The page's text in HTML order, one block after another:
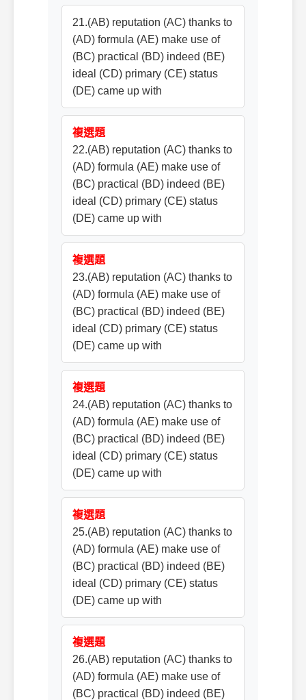
21.(AB) reputation (AC) thanks to
(AD) formula (AE) make use of
(BC) practical (BD) indeed (BE)
ideal (CD) primary (CE) status
(DE) came up with
複選題
22.(AB) reputation (AC) thanks to
(AD) formula (AE) make use of
(BC) practical (BD) indeed (BE)
ideal (CD) primary (CE) status
(DE) came up with
複選題
23.(AB) reputation (AC) thanks to
(AD) formula (AE) make use of
(BC) practical (BD) indeed (BE)
ideal (CD) primary (CE) status
(DE) came up with
複選題
24.(AB) reputation (AC) thanks to
(AD) formula (AE) make use of
(BC) practical (BD) indeed (BE)
ideal (CD) primary (CE) status
(DE) came up with
複選題
25.(AB) reputation (AC) thanks to
(AD) formula (AE) make use of
(BC) practical (BD) indeed (BE)
ideal (CD) primary (CE) status
(DE) came up with
複選題
26.(AB) reputation (AC) thanks to
(AD) formula (AE) make use of
(BC) practical (BD) indeed (BE)